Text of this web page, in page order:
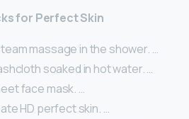
for Perfect Skin
massage in the shower. …
soaked in hot water. …
face mask. …
HD perfect skin. …